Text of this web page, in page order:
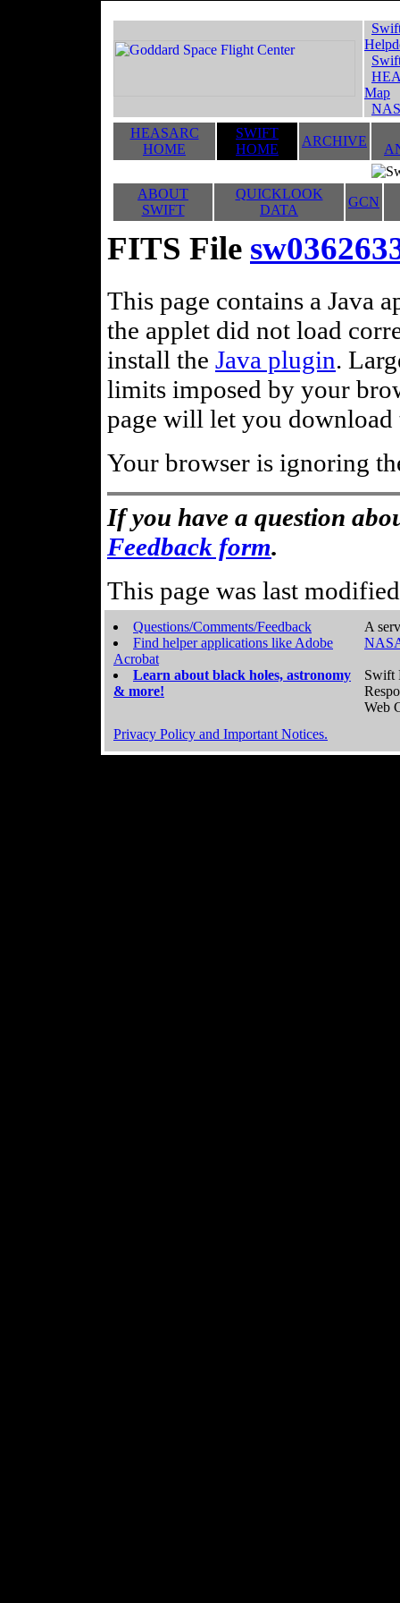
Map
HEASARC
HOME
SWIFT
HOME
ARCHIVE
ABOUT
SWIFT
QUICKLOOK
DATA
GCN
FITS File
This page contains a Java
the applet did not load
install the Java plugin.
limits imposed by your
page will let you
Your browser is ignoring
If you have a question
Feedback form.
This page was last
Questions/Comments/Feedback
Find helper applications like Adobe
Acrobat
Learn about black holes, astronomy
& more!
A
Swift
Web
Privacy Policy and Important Notices.